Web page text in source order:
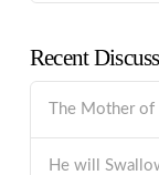
Recent
The Mother
He will